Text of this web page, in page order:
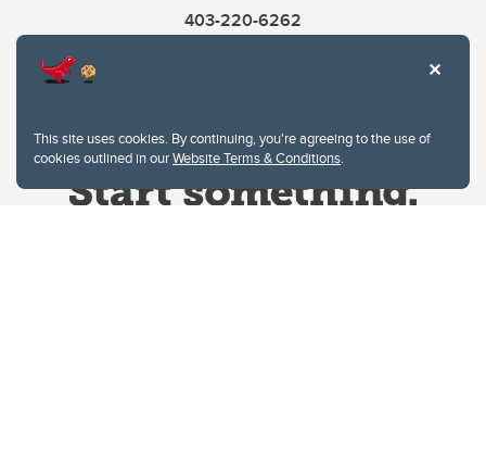
This site uses cookies. By continuing, you're agreeing to the use of
cookies outlined in ourWebsite Terms & Conditions.
403-220-6262